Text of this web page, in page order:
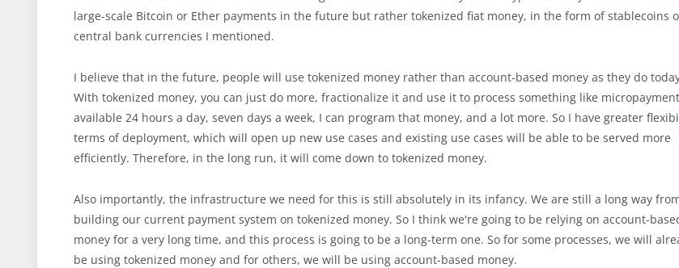
large-scale Bitcoin or Ether payments in the future but rather tokenized fiat money, in the form of stablecoins
central bank currencies I mentioned.
I believe that in the future, people will use tokenized money rather than account-based money as they do
With tokenized money, you can just do more, fractionalize it and use it to process something like
available 24 hours a day, seven days a week, I can program that money, and a lot more. So I have greater
terms of deployment, which will open up new use cases and existing use cases will be able to be served more
efficiently. Therefore, in the long run, it will come down to tokenized money.
Also importantly, the infrastructure we need for this is still absolutely in its infancy. We are still a long way
building our current payment system on tokenized money. So I think we're going to be relying on account-
money for a very long time, and this process is going to be a long-term one. So for some processes, we will
be using tokenized money and for others, we will be using account-based money.